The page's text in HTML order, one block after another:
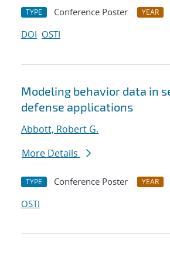
TYPE Conference Poster YEAR
DOI OSTI
Modeling behavior data in
defense applications
Abbott, Robert G.
More Details
TYPE Conference Poster YEAR
OSTI